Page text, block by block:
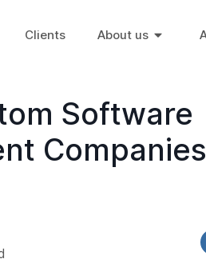
Clients About us
Software